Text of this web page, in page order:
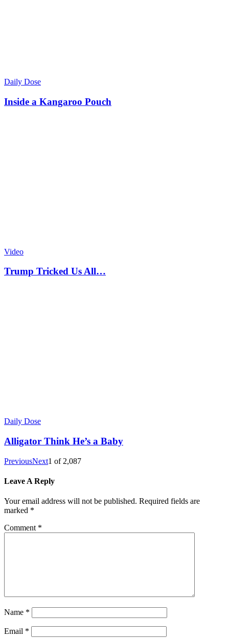
Daily Dose
Inside a Kangaroo Pouch
Video
Trump Tricked Us All…
Daily Dose
Alligator Think He’s a Baby
PreviousNext1 of 2,087
Leave A Reply
Your email address will not be published. Required fields are
marked *
Comment *
Name *
Email *